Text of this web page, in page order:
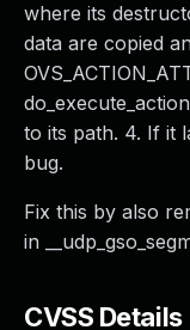
where its
data are copied
to its path. 4. If it
bug.
Fix this by also
in
CVSS Details